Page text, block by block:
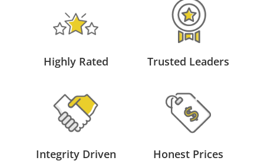
Highly Rated Trusted Leaders
Integrity Driven Honest Prices